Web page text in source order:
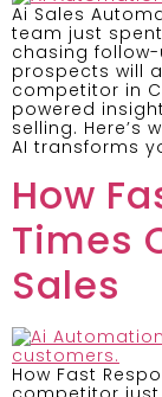
Ai Sales
team just
chasing
prospects will
competitor in
powered
selling. Here’s
AI transforms
How
Times
Sales
How Fast